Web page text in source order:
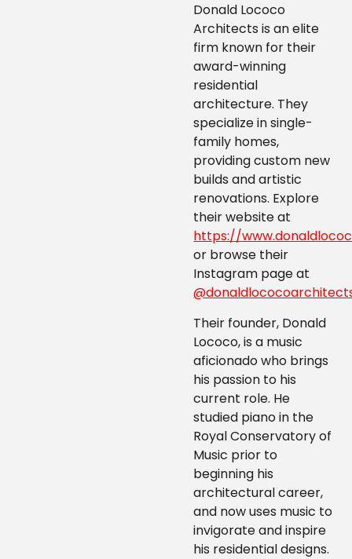
Donald Lococo
Architects is an elite
firm known for their
award-winning
residential
architecture. They
specialize in single-
family homes,
providing custom new
builds and artistic
renovations. Explore
their website at
https://
or browse their
Instagram page at
Their founder, Donald
Lococo, is a music
aficionado who brings
his passion to his
current role. He
studied piano in the
Royal Conservatory of
Music prior to
beginning his
architectural career,
and now uses music to
invigorate and inspire
his residential designs.